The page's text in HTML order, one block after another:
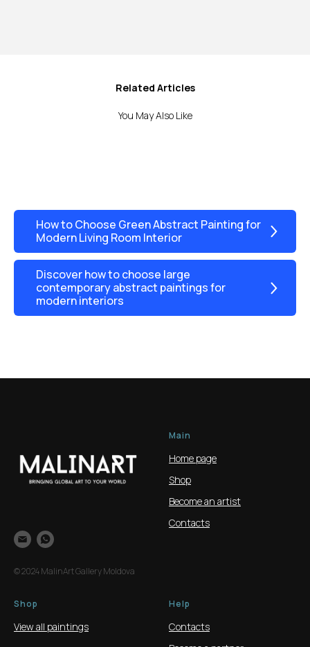
Related Articles
You May Also Like
How to Choose Green Abstract Painting for
Modern Living Room Interior
Discover how to choose large
contemporary abstract paintings for
modern interiors
© 2024 MalinArt Gallery Moldova
Main
Home page
Shop
Become an artist
Contacts
Shop
View all paintings
Help
Contacts